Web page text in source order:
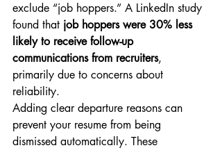
exclude “job hoppers.” A LinkedIn study
found that job hoppers were 30% less
likely to receive follow-up
communications from recruiters,
primarily due to concerns about
reliability.
Adding clear departure reasons can
prevent your resume from being
dismissed automatically. These